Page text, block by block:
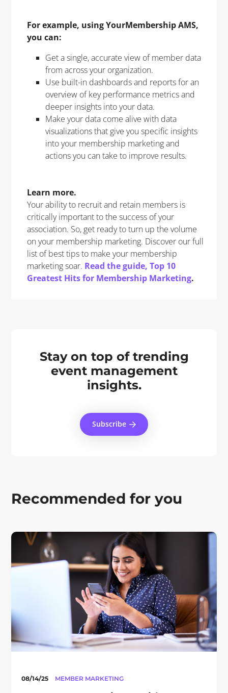
For example, using YourMembership AMS,
you can:
Get a single, accurate view of member data
from across your organization.
Use built-in dashboards and reports for an
overview of key performance metrics and
deeper insights into your data.
Make your data come alive with data
visualizations that give you specific insights
into your membership marketing and
actions you can take to improve results.
Learn more.
Your ability to recruit and retain members is
critically important to the success of your
association. So, get ready to turn up the volume
on your membership marketing. Discover our full
list of best tips to make your membership
marketing soar. Read the guide, Top 10
Greatest Hits for Membership Marketing.
Stay on top of trending
event management
insights.
Subscribe
Recommended for you
08/14/25 MEMBER MARKETING